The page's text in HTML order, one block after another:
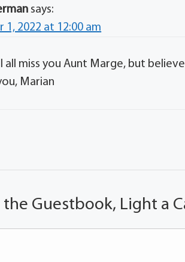
says:
1, 2022 at 12:00 am
all miss you Aunt Marge, but
Marian
the Guestbook, Light a